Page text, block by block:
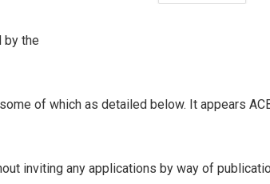
by the
of which as detailed below. It appears
inviting any applications by way of